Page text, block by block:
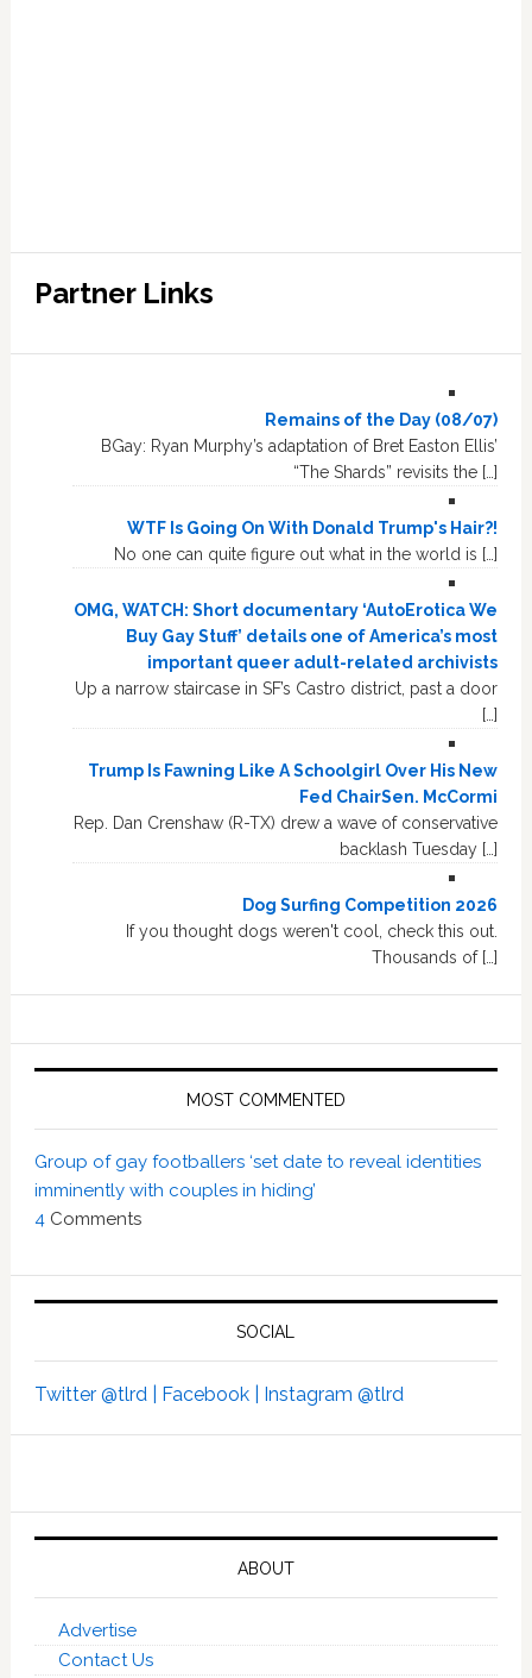
Partner Links
Remains of the Day (08/07)
BGay: Ryan Murphy’s adaptation of Bret Easton Ellis’
“The Shards” revisits the […]
WTF Is Going On With Donald Trump's Hair?!
No one can quite figure out what in the world is […]
OMG, WATCH: Short documentary ‘AutoErotica We
Buy Gay Stuff’ details one of America’s most
important queer adult-related archivists
Up a narrow staircase in SF’s Castro district, past a door
[…]
Trump Is Fawning Like A Schoolgirl Over His New
Fed ChairSen. McCormi
Rep. Dan Crenshaw (R-TX) drew a wave of conservative
backlash Tuesday […]
Dog Surfing Competition 2026
If you thought dogs weren't cool, check this out.
Thousands of […]
MOST COMMENTED
Group of gay footballers ‘set date to reveal identities
imminently with couples in hiding’
4 Comments
SOCIAL
Twitter @tlrd | Facebook | Instagram @tlrd
ABOUT
Advertise
Contact Us